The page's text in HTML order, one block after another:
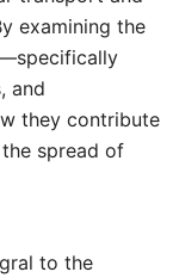
examining the
and
they contribute
spread of
to the